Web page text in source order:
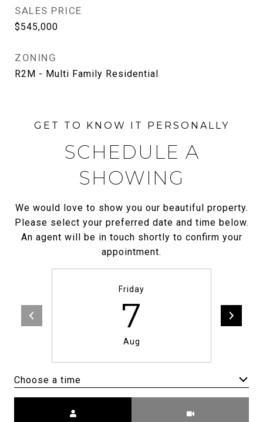
SALES PRICE
$545,000
ZONING
R2M - Multi Family Residential
SCHEDULE A
SHOWING
We would love to show you our beautiful property.
Please select your preferred date and time below.
An agent will be in touch shortly to confirm your
appointment.
Friday
7
Aug
Choose a time